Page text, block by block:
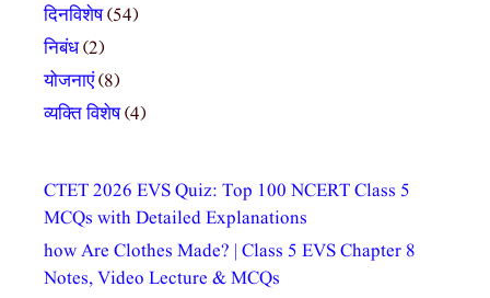
दिनविशेष(54)
निबंध(2)
योजनाएं(8)
व्यक्ति विशेष(4)
CTET 2026 EVS Quiz: Top 100 NCERT Class 5
MCQs with Detailed Explanations
how Are Clothes Made? | Class 5 EVS Chapter 8
Notes, Video Lecture & MCQs